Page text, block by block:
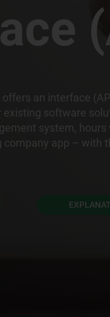
an interface
existing software
system,
company app – with